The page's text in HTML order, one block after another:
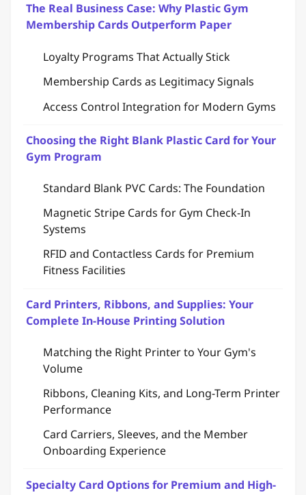
The Real Business Case: Why Plastic Gym
Membership Cards Outperform Paper
Loyalty Programs That Actually Stick
Membership Cards as Legitimacy Signals
Access Control Integration for Modern Gyms
Choosing the Right Blank Plastic Card for Your
Gym Program
Standard Blank PVC Cards: The Foundation
Magnetic Stripe Cards for Gym Check-In
Systems
RFID and Contactless Cards for Premium
Fitness Facilities
Card Printers, Ribbons, and Supplies: Your
Complete In-House Printing Solution
Matching the Right Printer to Your Gym's
Volume
Ribbons, Cleaning Kits, and Long-Term Printer
Performance
Card Carriers, Sleeves, and the Member
Onboarding Experience
Specialty Card Options for Premium and High-